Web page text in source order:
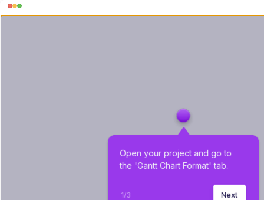
Open your project and go to
the 'Gantt Chart Format' tab.
1/3 Next